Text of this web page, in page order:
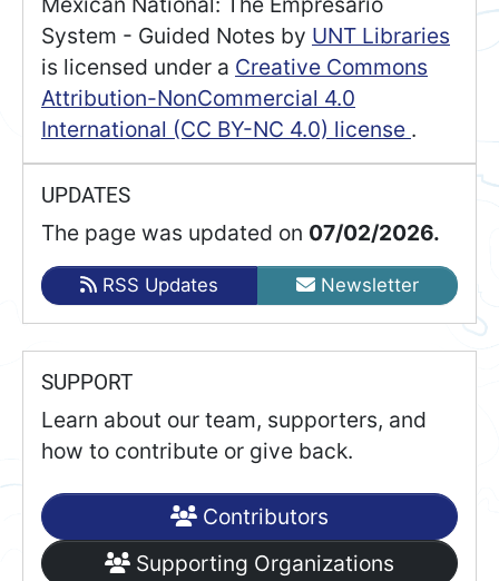
System - Guided Notes by UNT Libraries
is licensed under a Creative Commons
Attribution-NonCommercial 4.0
International (CC BY-NC 4.0) license .
UPDATES
The page was updated on 07/02/2026.
RSS Updates Newsletter
SUPPORT
Learn about our team, supporters, and
how to contribute or give back.
Contributors
Supporting Organizations